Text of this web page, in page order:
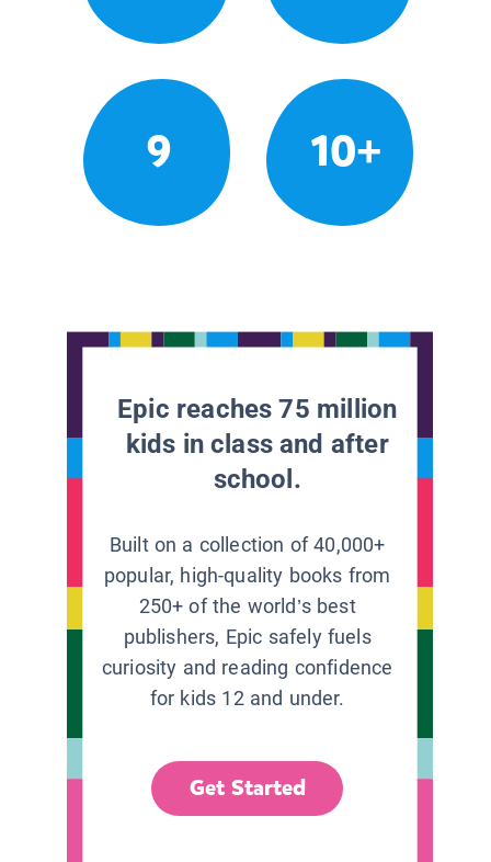
9 10+
Epic reaches 75 million
kids in class and after
school.
Built on a collection of 40,000+
popular, high-quality books from
250+ of the world’s best
publishers, Epic safely fuels
curiosity and reading confidence
for kids 12 and under.
Get Started